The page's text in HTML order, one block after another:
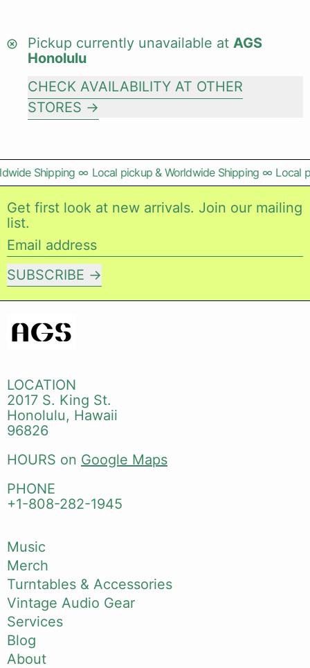
Pickup currently unavailable at AGS
Honolulu
CHECK AVAILABILITY AT OTHER
STORES
Shipping ∞ Local pickup & Worldwide Shipping ∞ Local
Get first look at new arrivals. Join our mailing
list.
Email address
SUBSCRIBE
LOCATION
2017 S. King St.
Honolulu, Hawaii
96826
HOURS on Google Maps
PHONE
+1-808-282-1945
Music
Merch
Turntables & Accessories
Vintage Audio Gear
Services
Blog
About